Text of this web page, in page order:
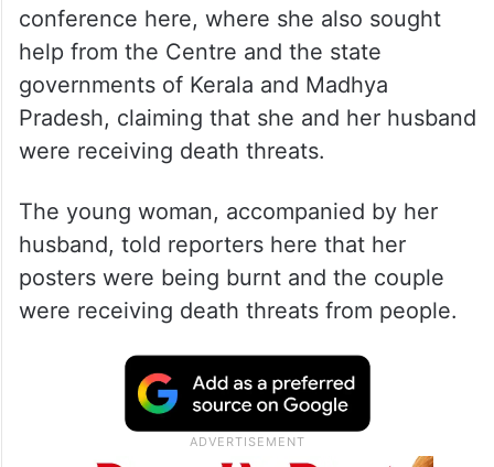
conference here, where she also sought
help from the Centre and the state
governments of Kerala and Madhya
Pradesh, claiming that she and her husband
were receiving death threats.
The young woman, accompanied by her
husband, told reporters here that her
posters were being burnt and the couple
were receiving death threats from people.